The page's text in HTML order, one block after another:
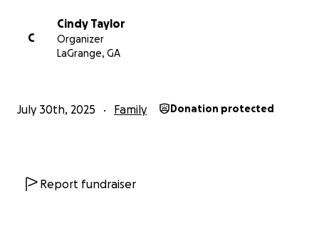
C
Cindy Taylor
Organizer
LaGrange, GA
July 30th, 2025 Family Donation protected
Report fundraiser